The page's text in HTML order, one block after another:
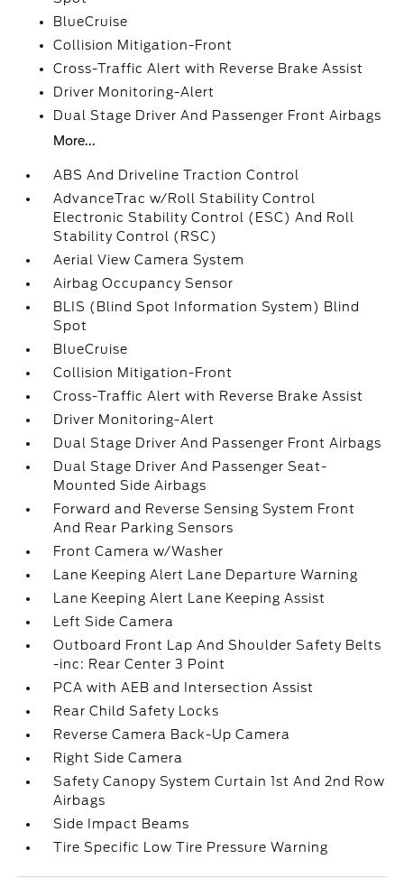
BlueCruise
Collision Mitigation-Front
Cross-Traffic Alert with Reverse Brake Assist
Driver Monitoring-Alert
Dual Stage Driver And Passenger Front Airbags
More...
ABS And Driveline Traction Control
AdvanceTrac w/Roll Stability Control
Electronic Stability Control (ESC) And Roll
Stability Control (RSC)
Aerial View Camera System
Airbag Occupancy Sensor
BLIS (Blind Spot Information System) Blind
Spot
BlueCruise
Collision Mitigation-Front
Cross-Traffic Alert with Reverse Brake Assist
Driver Monitoring-Alert
Dual Stage Driver And Passenger Front Airbags
Dual Stage Driver And Passenger Seat-
Mounted Side Airbags
Forward and Reverse Sensing System Front
And Rear Parking Sensors
Front Camera w/Washer
Lane Keeping Alert Lane Departure Warning
Lane Keeping Alert Lane Keeping Assist
Left Side Camera
Outboard Front Lap And Shoulder Safety Belts
-inc: Rear Center 3 Point
PCA with AEB and Intersection Assist
Rear Child Safety Locks
Reverse Camera Back-Up Camera
Right Side Camera
Safety Canopy System Curtain 1st And 2nd Row
Airbags
Side Impact Beams
Tire Specific Low Tire Pressure Warning